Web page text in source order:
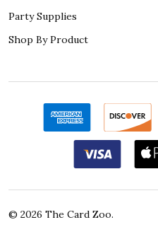
Party Supplies
Shop By Product
© 2026 The Card Zoo.